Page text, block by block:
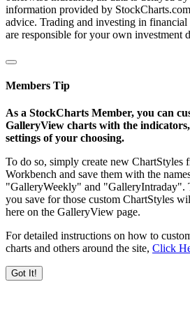
information provided by
advice. Trading and investing in
are responsible for your own investment
Members Tip
As a StockCharts Member, you can
GalleryView charts with the
settings of your choosing.
To do so, simply create new ChartStyles
Workbench and save them with the
"GalleryWeekly" and "GalleryIntraday".
you save for those custom ChartStyles
here on the GalleryView page.
For detailed instructions on how to
charts and others around the site, Click
Got It!